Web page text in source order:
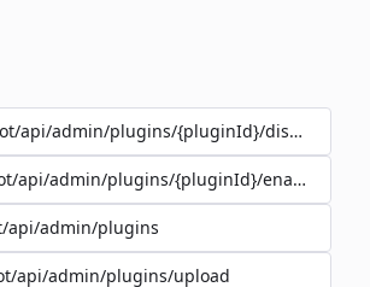
api/admin/plugins/{pluginId}/disable
api/admin/plugins/{pluginId}/enable
api/admin/plugins
api/admin/plugins/upload